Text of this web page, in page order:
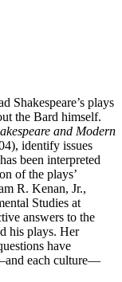
Shakespeare’s plays
the Bard himself.
and Modern
identify issues
been interpreted
of the plays’
R. Kenan, Jr.,
Studies at
answers to the
his plays. Her
have
each culture—